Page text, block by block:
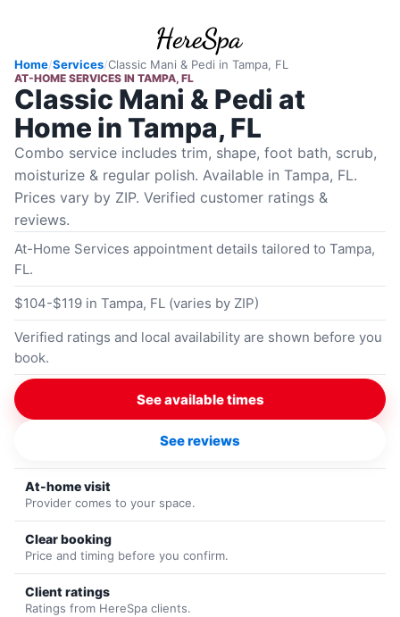
Home/Services/Classic Mani & Pedi in Tampa, FL
AT-HOME SERVICES IN TAMPA, FL
Classic Mani & Pedi at
Home in Tampa, FL
Combo service includes trim, shape, foot bath, scrub,
moisturize & regular polish. Available in Tampa, FL.
Prices vary by ZIP. Verified customer ratings &
reviews.
At-Home Services appointment details tailored to Tampa,
FL.
$104-$119 in Tampa, FL (varies by ZIP)
Verified ratings and local availability are shown before you
book.
See available times
See reviews
At-home visit
Provider comes to your space.
Clear booking
Price and timing before you confirm.
Client ratings
Ratings from HereSpa clients.